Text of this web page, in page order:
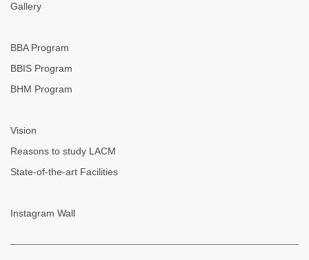
Gallery
BBA Program
BBIS Program
BHM Program
Vision
Reasons to study LACM
State-of-the-art Facilities
Instagram Wall